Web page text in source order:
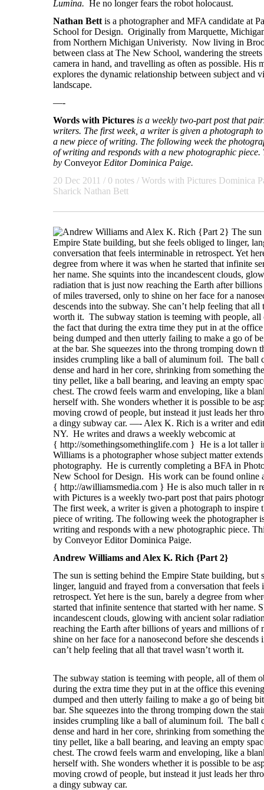
Lumina. He no longer fears the robot holocaust.
Nathan Bett is a photographer and MFA candidate at
School for Design. Originally from Marquette,
from Northern Michigan Univeristy. Now living in
between class at The New School, wandering the
camera in hand, and travelling as often as possible. His
explores the dynamic relationship between subject and
landscape.
—-
Words with Pictures is a weekly two-part post that
writers. The first week, a writer is given a photograph
a new piece of writing. The following week the
of writing and responds with a new photographic piece.
by Conveyor Editor Dominica Paige.
20 Dec 2011 / 0 notes / Words with Pictures Dominica
Sharick Nathan Bett
Andrew Williams and Alex K. Rich {Part 2}
The sun is setting behind the Empire State building, but
linger, languid and frayed from a conversation that feels
retrospect. Yet here is the sun, barely a degree from
started that infinite sentence that started with her name.
incandescent clouds, glowing with ancient solar
reaching the Earth after billions of years and millions of
shine on her face for a nanosecond before she descends
can’t help feeling that all that travel wasn’t worth it.
The subway station is teeming with people, all of them
during the extra time they put in at the office this
dumped and then utterly failing to make a go of being
bar. She squeezes into the throng tromping down the
insides crumpling like a ball of aluminum foil. The ball
dense and hard in her core, shrinking from something
tiny pellet, like a ball bearing, and leaving an empty
chest. The crowd feels warm and enveloping, like a
herself with. She wonders whether it is possible to be
moving crowd of people, but instead it just leads her
a dingy subway car.